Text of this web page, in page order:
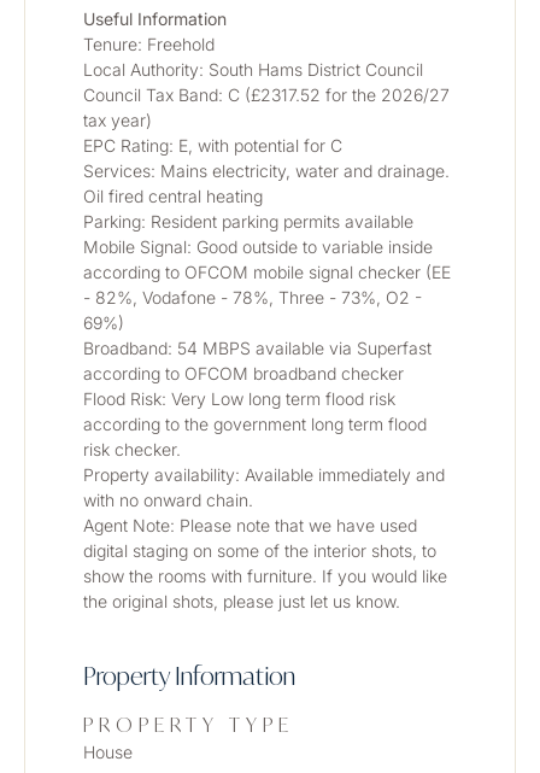
Useful Information
Tenure: Freehold
Local Authority: South Hams District Council
Council Tax Band: C (£2317.52 for the 2026/27
tax year)
EPC Rating: E, with potential for C
Services: Mains electricity, water and drainage.
Oil fired central heating
Parking: Resident parking permits available
Mobile Signal: Good outside to variable inside
according to OFCOM mobile signal checker (EE
- 82%, Vodafone - 78%, Three - 73%, O2 -
69%)
Broadband: 54 MBPS available via Superfast
according to OFCOM broadband checker
Flood Risk: Very Low long term flood risk
according to the government long term flood
risk checker.
Property availability: Available immediately and
with no onward chain.
Agent Note: Please note that we have used
digital staging on some of the interior shots, to
show the rooms with furniture. If you would like
the original shots, please just let us know.
Property Information
PROPERTY TYPE
House